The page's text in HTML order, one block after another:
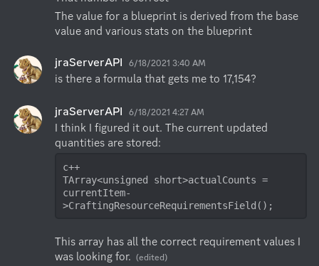
The value for a blueprint is derived from the base
value and various stats on the blueprint
jraServerAPI 6/18/2021 3:40 AM
is there a formula that gets me to 17,154?
jraServerAPI 6/18/2021 4:27 AM
I think I figured it out. The current updated
c++
TArray<unsigned short>actualCounts =
currentItem-
>CraftingResourceRequirementsField();
This array has all the correct requirement values I
was looking for. (edited)